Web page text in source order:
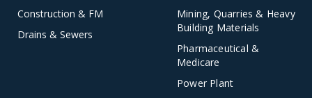
Construction & FM
Drains & Sewers
Mining, Quarries & Heavy
Building Materials
Pharmaceutical &
Medicare
Power Plant